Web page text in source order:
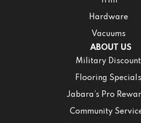
Hardware
Vacuums
ABOUT US
Military Discount
Flooring Specials
Jabara’s Pro
Community